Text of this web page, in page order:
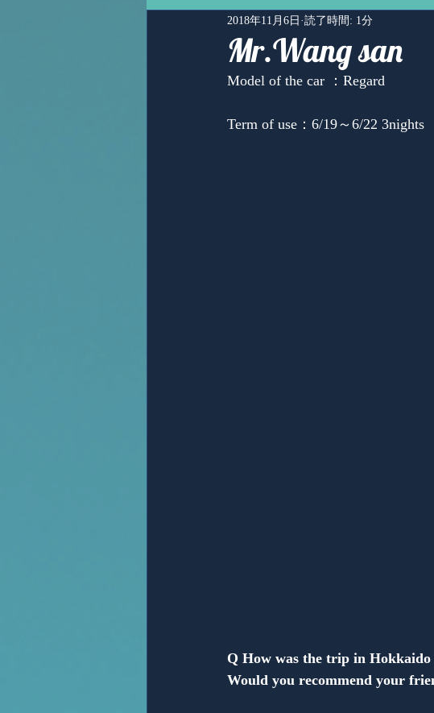
Ms,Mari Posner
Mr.Wang san
2018年11月6日 読了時間: 1分
Model of the car ：Regard
Term of use：6/19～6/22 3nights
Q How was the trip in
Would you recommend your